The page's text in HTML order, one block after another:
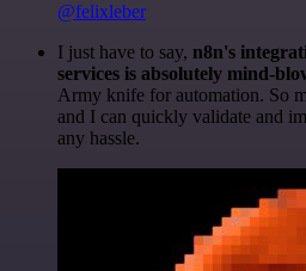
@felixleber
I just have to say, n8n's
services is absolutely mind-
Army knife for automation. So
and I can quickly validate and
any hassle.